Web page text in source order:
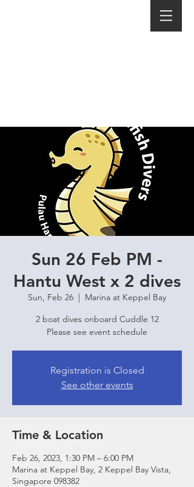
Sun 26 Feb PM -
Hantu West x 2 dives
Sun, Feb 26
  |
Marina at Keppel Bay
2 boat dives onboard Cuddle 12
Please see event schedule
Registration is Closed
See other events
Time & Location
Feb 26, 2023, 1:30 PM – 6:00 PM
Marina at Keppel Bay, 2 Keppel Bay Vista,
Singapore 098382